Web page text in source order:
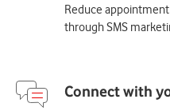
Reduce
through SMS